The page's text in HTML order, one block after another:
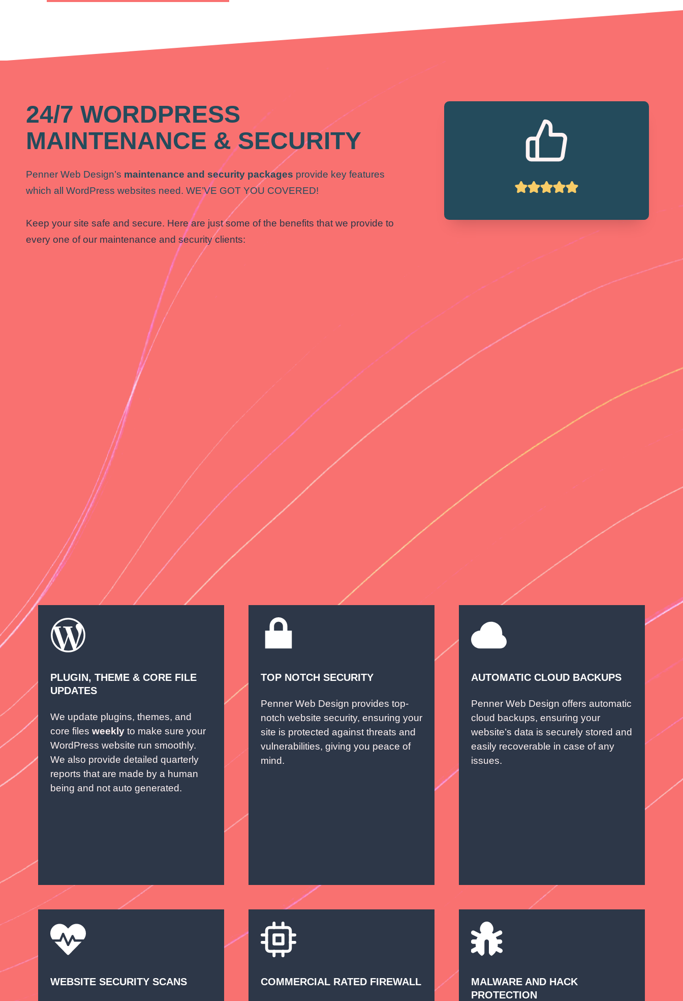
24/7 WORDPRESS
MAINTENANCE & SECURITY
Penner Web Design’s maintenance and security packages provide key features
which all WordPress websites need. WE’VE GOT YOU COVERED!
Keep your site safe and secure. Here are just some of the benefits that we provide to
every one of our maintenance and security clients:
PLUGIN, THEME & CORE FILE
UPDATES
We update plugins, themes, and
core files weekly to make sure your
WordPress website run smoothly.
We also provide detailed quarterly
reports that are made by a human
being and not auto generated.
TOP NOTCH SECURITY
Penner Web Design provides top-
notch website security, ensuring your
site is protected against threats and
vulnerabilities, giving you peace of
mind.
AUTOMATIC CLOUD BACKUPS
Penner Web Design offers automatic
cloud backups, ensuring your
website’s data is securely stored and
easily recoverable in case of any
issues.
WEBSITE SECURITY SCANS COMMERCIAL RATED FIREWALL
MALWARE AND HACK
PROTECTION